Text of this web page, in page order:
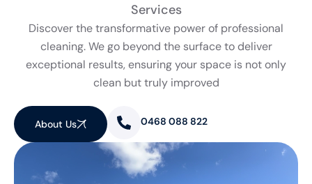
Services
Discover the transformative power of professional
cleaning. We go beyond the surface to deliver
exceptional results, ensuring your space is not only
clean but truly improved
About Us 0468 088 822